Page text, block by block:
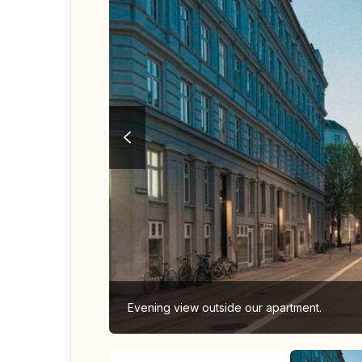
Evening view outside our apartment.